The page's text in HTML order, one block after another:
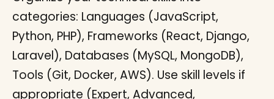
categories: Languages (JavaScript,
Python, PHP), Frameworks (React, Django,
Laravel), Databases (MySQL, MongoDB),
Tools (Git, Docker, AWS). Use skill levels if
appropriate (Expert, Advanced,